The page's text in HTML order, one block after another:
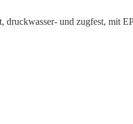
druck­wasser- und zugfest,